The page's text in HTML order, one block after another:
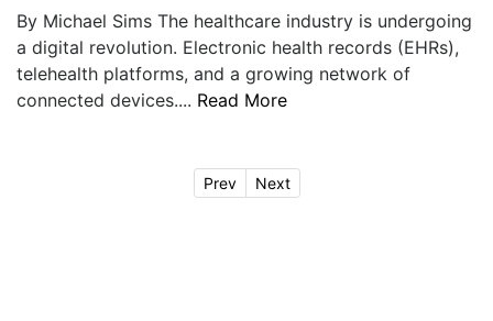
By Michael Sims The healthcare industry is undergoing
a digital revolution. Electronic health records (EHRs),
telehealth platforms, and a growing network of
connected devices.... Read More
Prev Next